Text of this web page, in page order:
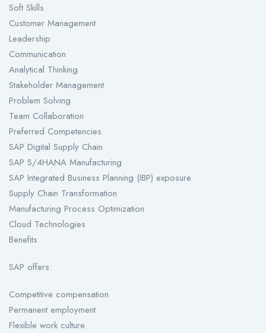
Soft Skills
Customer Management
Leadership
Communication
Analytical Thinking
Stakeholder Management
Problem Solving
Team Collaboration
Preferred Competencies
SAP Digital Supply Chain
SAP S/4HANA Manufacturing
SAP Integrated Business Planning (IBP) exposure
Supply Chain Transformation
Manufacturing Process Optimization
Cloud Technologies
Benefits
SAP offers:
Competitive compensation
Permanent employment
Flexible work culture